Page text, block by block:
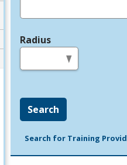
Radius
Search
Search for Training